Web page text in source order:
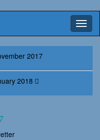
2017
2018